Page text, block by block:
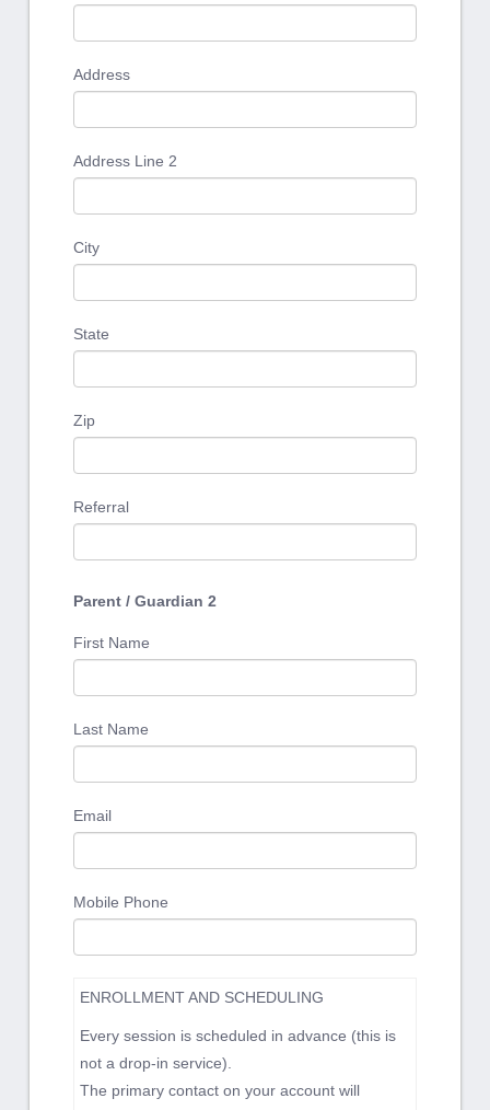
Address
Address Line 2
City
State
Zip
Referral
Parent / Guardian 2
First Name
Last Name
Email
Mobile Phone
ENROLLMENT AND SCHEDULING
Every session is scheduled in advance (this is
not a drop-in service).
The primary contact on your account will